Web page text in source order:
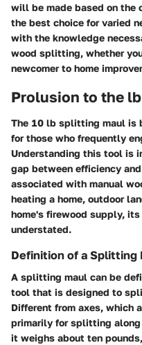
will be made based on the
the best choice for varied
with the knowledge
wood splitting, whether
newcomer to home
Prolusion to the
The 10 lb splitting maul is
for those who frequently
Understanding this tool is
gap between efficiency
associated with manual
heating a home, outdoor
home's firewood supply,
understated.
Definition of a Splitting
A splitting maul can be
tool that is designed to
Different from axes, which
primarily for splitting
it weighs about ten